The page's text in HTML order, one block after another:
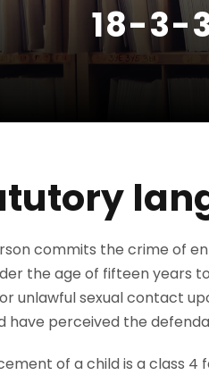
18-3-
commits the crime of
the age of fifteen years
unlawful sexual contact
have perceived the
of a child is a class 4